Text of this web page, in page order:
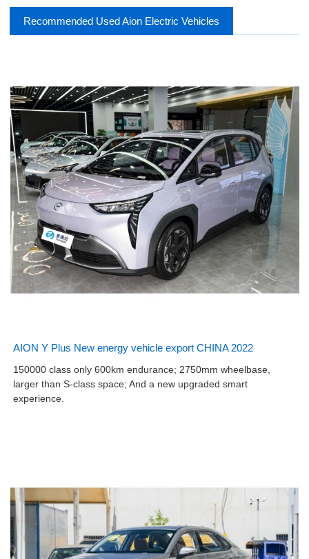
Recommended Used Aion Electric Vehicles
AION Y Plus New energy vehicle export CHINA 2022
150000 class only 600km endurance; 2750mm wheelbase,
larger than S-class space; And a new upgraded smart
experience.